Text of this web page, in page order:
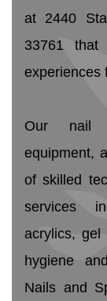
at 2440
33761 that
experiences
Our nail
equipment,
of skilled
services
acrylics,
hygiene
Nails and